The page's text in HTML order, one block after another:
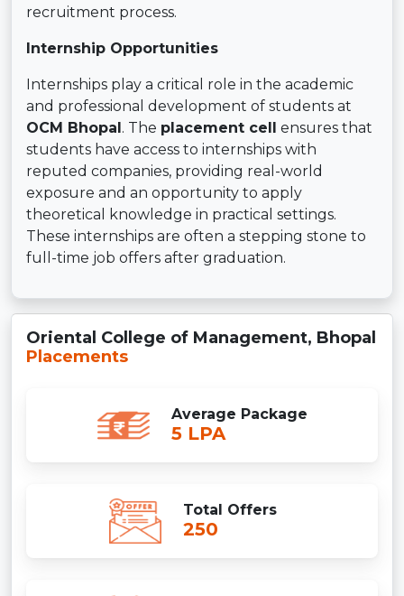
recruitment process.
Internship Opportunities
Internships play a critical role in the academic
and professional development of students at
OCM Bhopal. The placement cell ensures that
students have access to internships with
reputed companies, providing real-world
exposure and an opportunity to apply
theoretical knowledge in practical settings.
These internships are often a stepping stone to
full-time job offers after graduation.
Oriental College of Management, Bhopal
Placements
Average Package
5 LPA
Total Offers
250